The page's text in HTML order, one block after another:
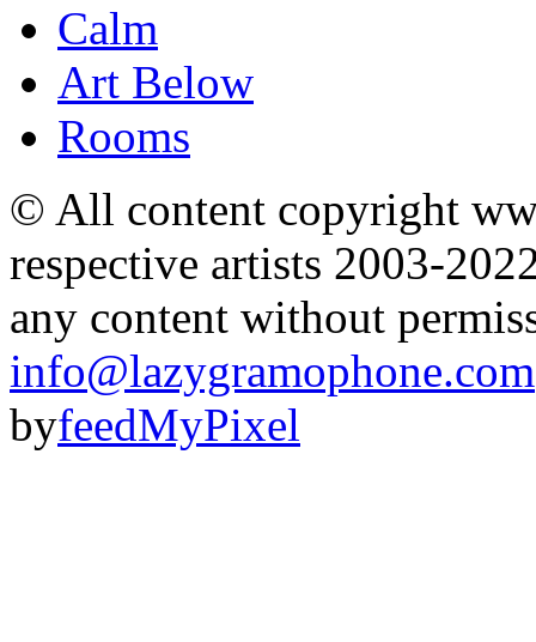
Calm
Art Below
Rooms
© All content copyright
respective artists 2003-
any content without
info@lazygramophone.com
byfeedMyPixel